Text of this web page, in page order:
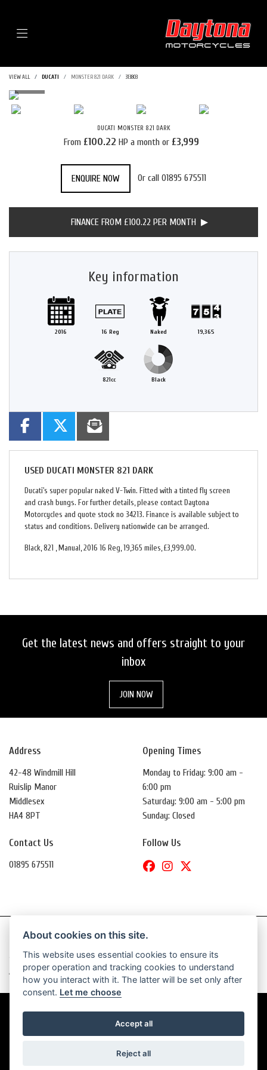
VIEW ALL DUCATI MONSTER 821 DARK 313803
DUCATI MONSTER 821 DARK
From £100.22 HP a month or £3,999
ENQUIRE NOW Or call 01895 675511
FINANCE FROM £100.22 PER MONTH
Key information
2016 16 Reg Naked 19,365
821cc Black
USED DUCATI MONSTER 821 DARK
Ducati's super popular naked V-Twin. Fitted with a tinted fly screen
and crash bungs. For further details, please contact Daytona
Motorcycles and quote stock no 34213. Finance is available subject to
status and conditions. Delivery nationwide can be arranged.
Black,821 , Manual ,2016 16 Reg,19,365 miles,£3,999.00.
Get the latest news and offers straight to your
inbox
JOIN NOW
Address
42-48 Windmill Hill
Ruislip Manor
Middlesex
HA4 8PT
Contact Us
01895 675511
Opening Times
Monday to Friday: 9:00 am -
6:00 pm
Saturday: 9:00 am - 5:00 pm
Sunday: Closed
Follow Us
© Copyright 2026 Daytona Motorcycles. All rights reserved
Admin Login | Privacy & Cookies
Powered by DealerWebs
About cookies on this site.
This website uses essential cookies to ensure its
proper operation and tracking cookies to understand
how you interact with it. The latter will be set only after
consent. Let me choose
Accept all
Reject all